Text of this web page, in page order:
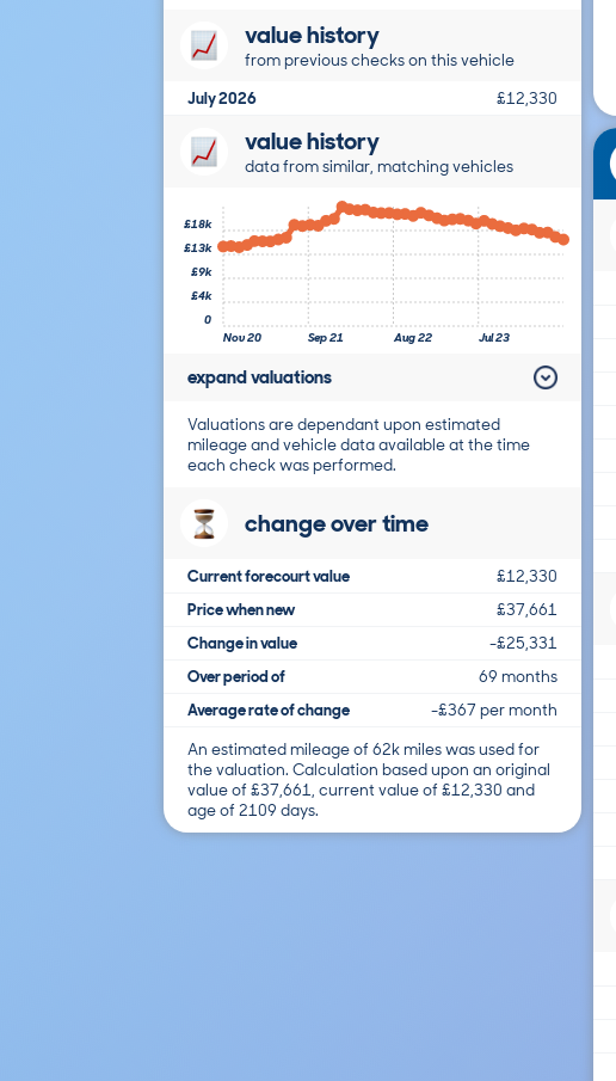
value history
from previous checks on this vehicle
July 2026
£12,330
value history
data from similar, matching vehicles
Nov 20 Sep 21 Aug 22 Jul 23
0
£4k
£9k
£13k
£18k
expand valuations
Valuations are dependant upon estimated
mileage and vehicle data available at the time
each check was performed.
change over time
Current forecourt value
£12,330
Price when new
£37,661
Change in value
-£25,331
Over period of
69 months
Average rate of change
-£367 per month
An estimated mileage of 62k miles was used for
the valuation. Calculation based upon an original
value of £37,661, current value of £12,330 and
age of 2109 days.